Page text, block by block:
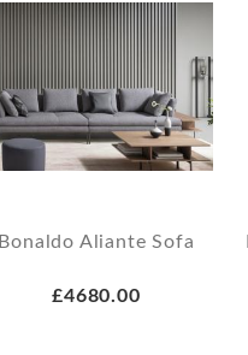
Bonaldo Aliante Sofa
£4680.00